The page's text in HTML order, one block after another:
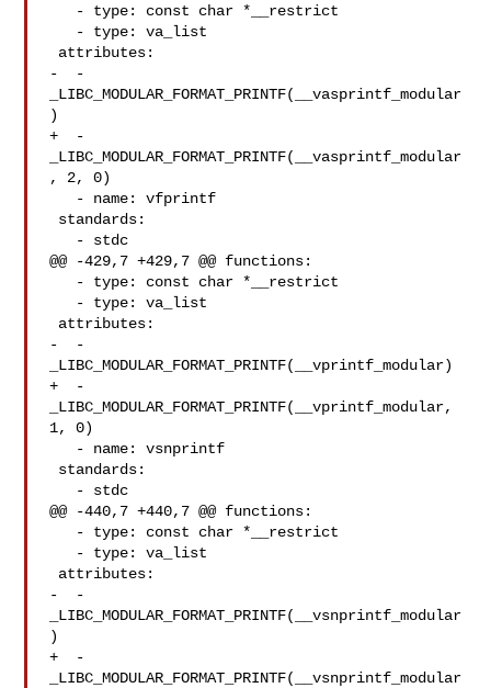
-  -
_LIBC_MODULAR_FORMAT_PRINTF(__vasprintf_modular
)
+  -
_LIBC_MODULAR_FORMAT_PRINTF(__vasprintf_modular
, 2, 0)
@@ -429,7 +429,7 @@ functions:
-  -
_LIBC_MODULAR_FORMAT_PRINTF(__vprintf_modular)
+  -
_LIBC_MODULAR_FORMAT_PRINTF(__vprintf_modular,
1, 0)
@@ -440,7 +440,7 @@ functions:
-  -
_LIBC_MODULAR_FORMAT_PRINTF(__vsnprintf_modular
)
+  -
_LIBC_MODULAR_FORMAT_PRINTF(__vsnprintf_modular